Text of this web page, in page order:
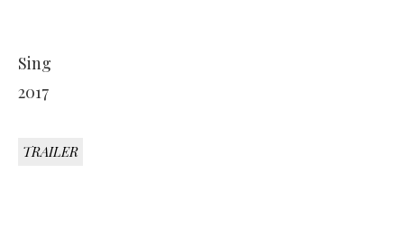
Sing
2017
TRAILER